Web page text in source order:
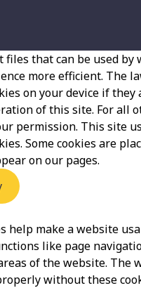
files that can be used by
more efficient. The
on your device if
of this site. For all
permission. This site
Some cookies are
on our pages.
help make a website
like page
of the website. The
without these